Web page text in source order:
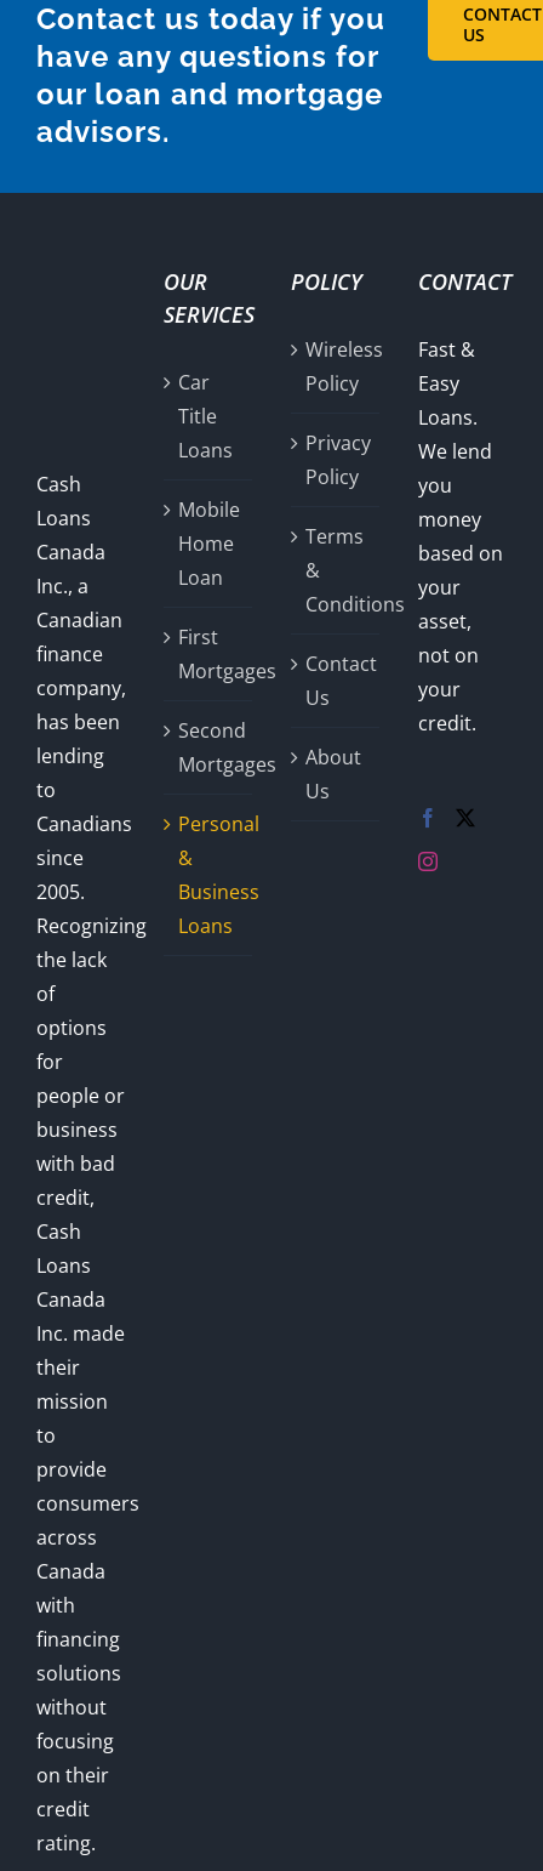
left
blank
Contact us today if you
have any questions for
our loan and mortgage
advisors.
CONTACT
US
Cash
Loans
Canada
Inc., a
Canadian
finance
company,
has been
lending
to
Canadians
since
2005.
Recognizing
the lack
of
options
for
people or
business
with bad
credit,
Cash
Loans
Canada
Inc. made
their
mission
to
provide
consumers
across
Canada
with
financing
solutions
without
focusing
on their
credit
rating.
OUR
SERVICES
Car
Title
Loans
Mobile
Home
Loan
First
Mortgages
Second
Mortgages
Personal
&
Business
Loans
POLICY
Wireless
Policy
Privacy
Policy
Terms
&
Conditions
Contact
Us
About
Us
CONTACT
Fast &
Easy
Loans.
We lend
you
money
based on
your
asset,
not on
your
credit.